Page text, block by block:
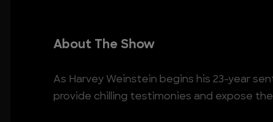
About The Show
As Harvey Weinstein begins his 23-year
provide chilling testimonies and expose